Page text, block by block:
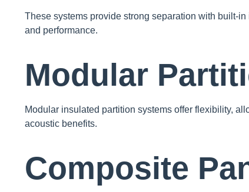
These systems provide strong separation with built-
and performance.
Modular
Modular insulated partition systems offer flexibility,
acoustic benefits.
Composite